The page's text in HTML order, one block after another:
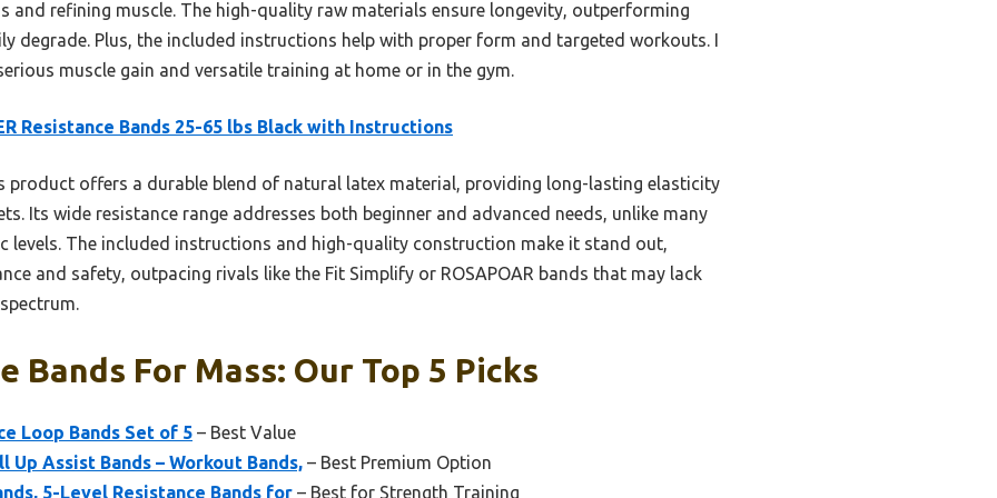
and refining muscle. The high-quality raw materials ensure longevity, outperforming
degrade. Plus, the included instructions help with proper form and targeted workouts. I
muscle gain and versatile training at home or in the gym.
Resistance Bands 25-65 lbs Black with Instructions
product offers a durable blend of natural latex material, providing long-lasting elasticity
Its wide resistance range addresses both beginner and advanced needs, unlike many
levels. The included instructions and high-quality construction make it stand out,
and safety, outpacing rivals like the Fit Simplify or ROSAPOAR bands that may lack
Bands For Mass: Our Top 5 Picks
Loop Bands Set of 5 – Best Value
Up Assist Bands – Workout Bands, – Best Premium Option
5-Level Resistance Bands for – Best for Strength Training